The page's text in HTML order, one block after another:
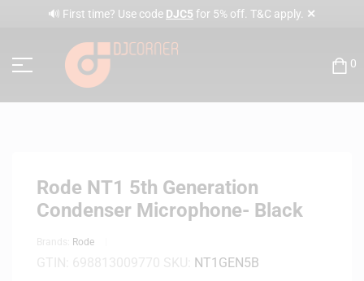
🔊 First time? Use code DJC5 for 5% off. T&C apply. ✕
0
Rode NT1 5th Generation
Condenser Microphone- Black
Rode
NT1GEN5B